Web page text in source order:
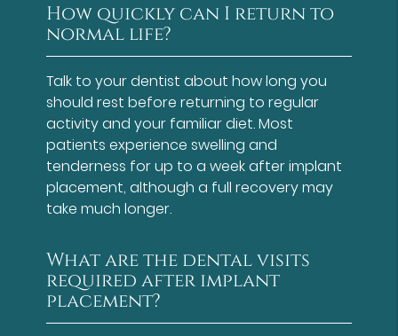
How quickly can I return to
normal life?
Talk to your dentist about how long you
should rest before returning to regular
activity and your familiar diet. Most
patients experience swelling and
tenderness for up to a week after implant
placement, although a full recovery may
take much longer.
What are the dental visits
required after implant
placement?